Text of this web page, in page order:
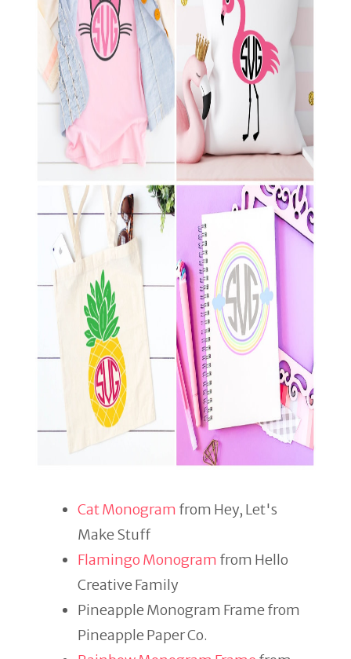
Cat Monogram from Hey, Let's
Make Stuff
Flamingo Monogram from Hello
Creative Family
Pineapple Monogram Frame from
Pineapple Paper Co.